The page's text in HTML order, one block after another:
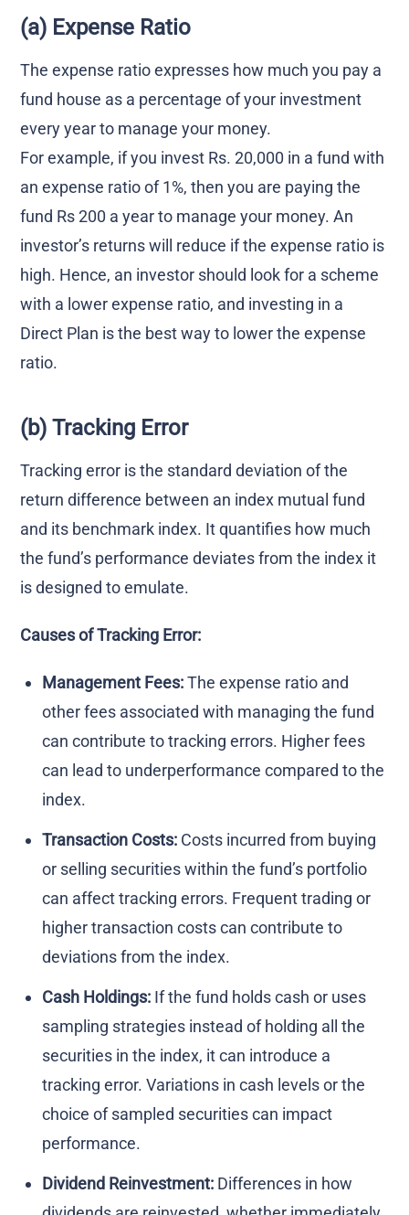
(a) Expense Ratio
The expense ratio expresses how much you pay a
fund house as a percentage of your investment
every year to manage your money.
For example, if you invest Rs. 20,000 in a fund with
an expense ratio of 1%, then you are paying the
fund Rs 200 a year to manage your money. An
investor’s returns will reduce if the expense ratio is
high. Hence, an investor should look for a scheme
with a lower expense ratio, and investing in a
Direct Plan is the best way to lower the expense
ratio.
(b) Tracking Error
Tracking error is the standard deviation of the
return difference between an index mutual fund
and its benchmark index. It quantifies how much
the fund’s performance deviates from the index it
is designed to emulate.
Causes of Tracking Error:
Management Fees:The expense ratio and
other fees associated with managing the fund
can contribute to tracking errors. Higher fees
can lead to underperformance compared to the
index.
Transaction Costs: Costs incurred from buying
or selling securities within the fund’s portfolio
can affect tracking errors. Frequent trading or
higher transaction costs can contribute to
deviations from the index.
Cash Holdings: If the fund holds cash or uses
sampling strategies instead of holding all the
securities in the index, it can introduce a
tracking error. Variations in cash levels or the
choice of sampled securities can impact
performance.
Dividend Reinvestment: Differences in how